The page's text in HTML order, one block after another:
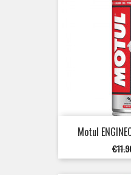
Motul
price